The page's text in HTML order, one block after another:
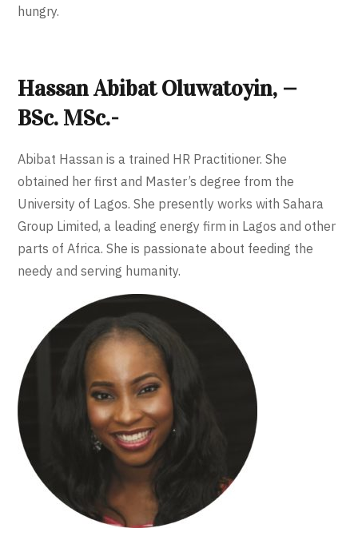
hungry.
Hassan Abibat Oluwatoyin, —
BSc. MSc.-
Abibat Hassan is a trained HR Practitioner. She
obtained her first and Master’s degree from the
University of Lagos. She presently works with Sahara
Group Limited, a leading energy firm in Lagos and other
parts of Africa. She is passionate about feeding the
needy and serving humanity.